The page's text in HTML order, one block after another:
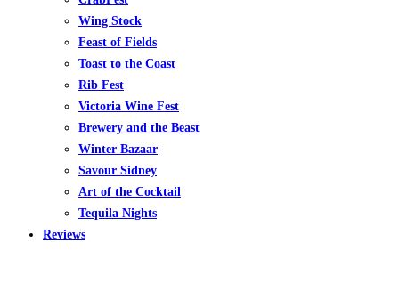
Wing Stock
Feast of Fields
Toast to the Coast
Rib Fest
Victoria Wine Fest
Brewery and the Beast
Winter Bazaar
Savour Sidney
Art of the Cocktail
Tequila Nights
Reviews